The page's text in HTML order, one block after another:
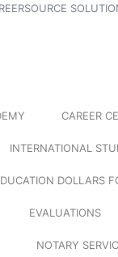
CAREER
INTERNATIONAL
DOLLARS
EVALUATIONS
NOTARY